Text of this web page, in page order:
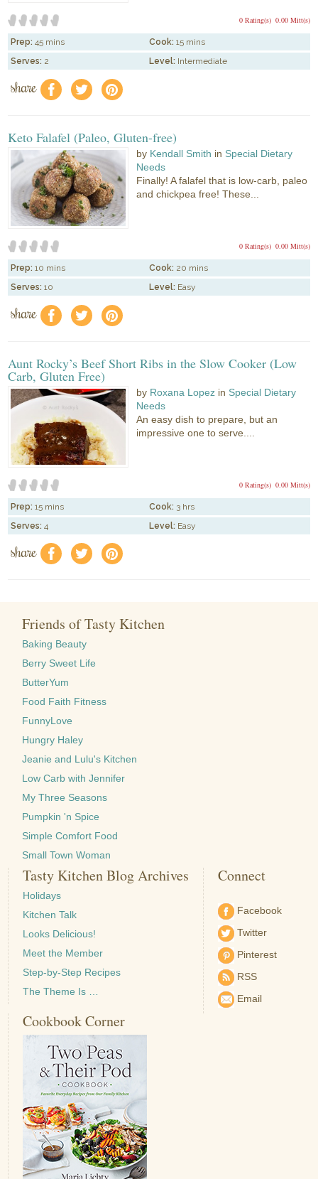
0.00 Mitt(s)
0 Rating(s)
Prep: 45 mins Cook: 15 mins
Serves: 2 Level: Intermediate
share f a e
Keto Falafel (Paleo, Gluten-free)
by Kendall Smith in Special Dietary
Needs
Finally! A falafel that is low-carb, paleo
and chickpea free! These...
0.00 Mitt(s)
0 Rating(s)
Prep: 10 mins Cook: 20 mins
Serves: 10 Level: Easy
share f a e
Aunt Rocky’s Beef Short Ribs in the Slow Cooker (Low
Carb, Gluten Free)
by Roxana Lopez in Special Dietary
Needs
An easy dish to prepare, but an
impressive one to serve....
0.00 Mitt(s)
0 Rating(s)
Prep: 15 mins Cook: 3 hrs
Serves: 4 Level: Easy
share f a e
Friends of Tasty Kitchen
Baking Beauty
Berry Sweet Life
ButterYum
Food Faith Fitness
FunnyLove
Hungry Haley
Jeanie and Lulu's Kitchen
Low Carb with Jennifer
My Three Seasons
Pumpkin 'n Spice
Simple Comfort Food
Small Town Woman
Tasty Kitchen Blog Archives
Holidays
Kitchen Talk
Looks Delicious!
Meet the Member
Step-by-Step Recipes
The Theme Is …
Connect
Facebook
Twitter
Pinterest
RSS
Email
Cookbook Corner